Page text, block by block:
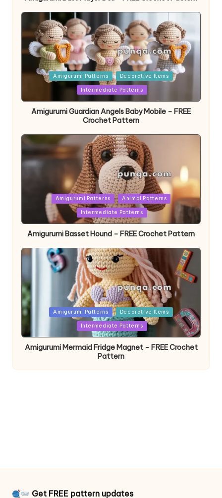
PostedAmigurumi Patterns Decorative Items
Intermediate Patterns
Amigurumi Guardian Angels Baby Mobile – FREE
Crochet Pattern
PostedAmigurumi Patterns Animal Patterns
Intermediate Patterns
Amigurumi Basset Hound – FREE Crochet Pattern
PostedAmigurumi Patterns Decorative Items
Intermediate Patterns
Amigurumi Mermaid Fridge Magnet – FREE Crochet
Pattern
Get FREE pattern updates